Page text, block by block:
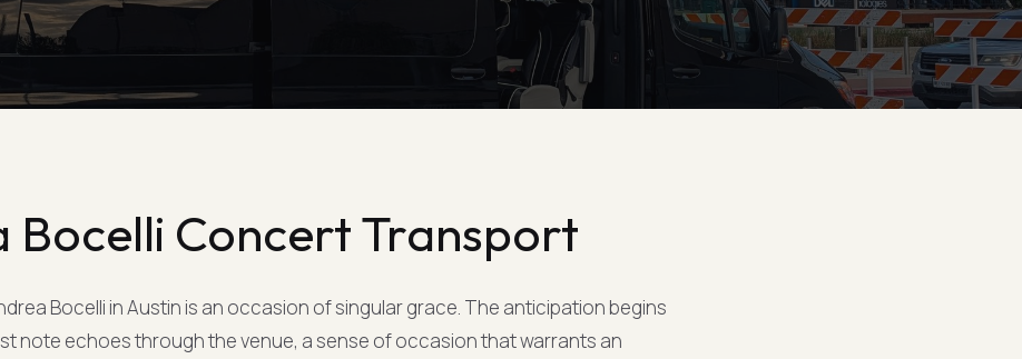
Bocelli Concert Transport
Bocelli in Austin is an occasion of singular grace. The anticipation begins
note echoes through the venue, a sense of occasion that warrants an